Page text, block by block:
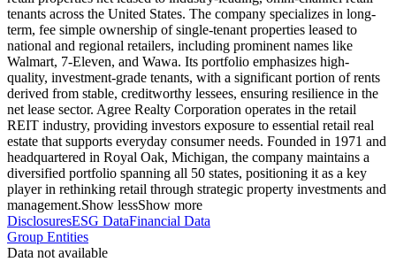
tenants across the United States. The company specializes in long-
term, fee simple ownership of single-tenant properties leased to
national and regional retailers, including prominent names like
Walmart, 7-Eleven, and Wawa. Its portfolio emphasizes high-
quality, investment-grade tenants, with a significant portion of rents
derived from stable, creditworthy lessees, ensuring resilience in the
net lease sector. Agree Realty Corporation operates in the retail
REIT industry, providing investors exposure to essential retail real
estate that supports everyday consumer needs. Founded in 1971 and
headquartered in Royal Oak, Michigan, the company maintains a
diversified portfolio spanning all 50 states, positioning it as a key
player in rethinking retail through strategic property investments and
management.Show lessShow more
DisclosuresESG DataFinancial Data
Group Entities
Data not available